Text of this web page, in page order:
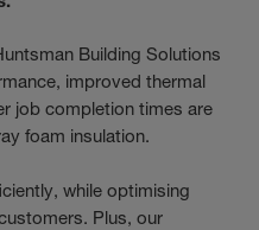
Building Solutions
improved thermal
job completion times are
foam insulation.
while optimising
Plus, our